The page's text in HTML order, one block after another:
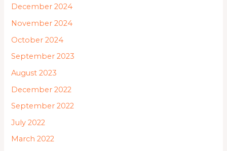
December 2024
November 2024
October 2024
September 2023
August 2023
December 2022
September 2022
July 2022
March 2022